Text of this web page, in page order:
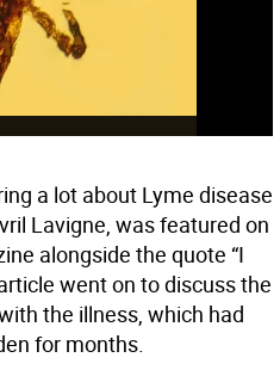
a lot about Lyme disease
Lavigne, was featured on
alongside the quote “I
went on to discuss the
the illness, which had
for months.